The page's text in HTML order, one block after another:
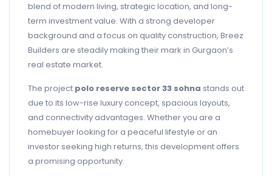
blend of modern living, strategic location, and long-
term investment value. With a strong developer
background and a focus on quality construction, Breez
Builders are steadily making their mark in Gurgaon’s
real estate market.
The project polo reserve sector 33 sohna stands out
due to its low-rise luxury concept, spacious layouts,
and connectivity advantages. Whether you are a
homebuyer looking for a peaceful lifestyle or an
investor seeking high returns, this development offers
a promising opportunity.